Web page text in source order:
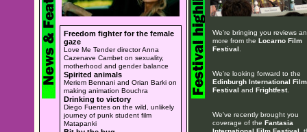
Freedom fighter for the female
gaze
Love Me Tender director Anna
Cazenave Cambet on sexuality,
motherhood and gender balance
Spirited animals
Meriem Bennani and Orian Barki on
making animation Bouchra
Drinking to victory
Diego Fuentes on the wild, unlikely
journey of punk student film
Matapanki
We're bringing you reviews
more from the Locarno Film
Festival
We're looking forward to the
Edinburgh International Film
Festival and Frightfest.
We've recently brought you
coverage of the Fantasia